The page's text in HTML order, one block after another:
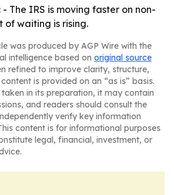
- The IRS is moving faster on non-
of waiting is rising.
was produced by AGP Wire with the
intelligence based on original source
refined to improve clarity, structure,
is provided on an “as is” basis.
in its preparation, it may contain
and readers should consult the
verify key information
content is for informational purposes
legal, financial, investment, or